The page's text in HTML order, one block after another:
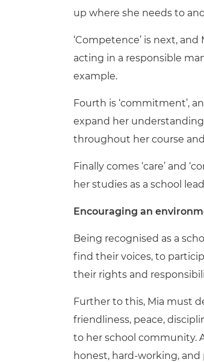
up where she needs to
‘Competence’ is next,
acting in a responsible
example.
Fourth is ‘commitment’,
expand her
throughout her course
Finally comes ‘care’ and
her studies as a school
Encouraging an
Being recognised as a
find their voices, to
their rights and
Further to this, Mia must
friendliness, peace,
to her school community.
honest, hard-working, and